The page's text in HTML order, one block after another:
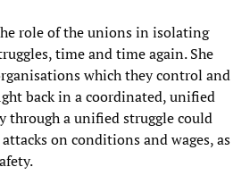
role of the unions in isolating
time and time again. She
which they control and
back in a coordinated, unified
through a unified struggle could
on conditions and wages, as